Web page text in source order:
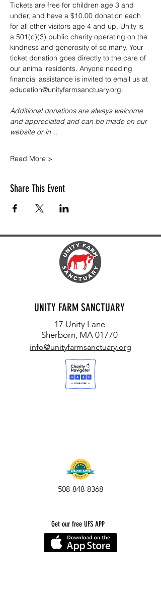
Tickets are free for children age 3 and
under, and have a $10.00 donation each
for all other visitors age 4 and up. Unity is
a 501(c)(3) public charity operating on the
kindness and generosity of so many. Your
ticket donation goes directly to the care of
our animal residents. Anyone needing
financial assistance is invited to email us at
education@unityfarmsanctuary.org.
Additional donations are always welcome
and appreciated and can be made on our
website or in…
Read More >
Share This Event
UNITY FARM SANCTUARY
17 Unity Lane
Sherborn, MA 01770
info@unityfarmsanctuary.org
508-848-8368
Get our free UFS APP